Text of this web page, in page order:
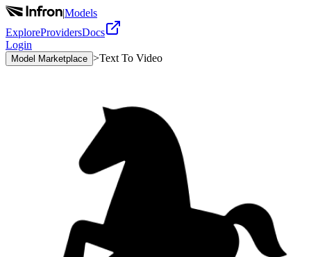
|Models
ExploreProvidersDocs
Login
Model Marketplace >Text To Video